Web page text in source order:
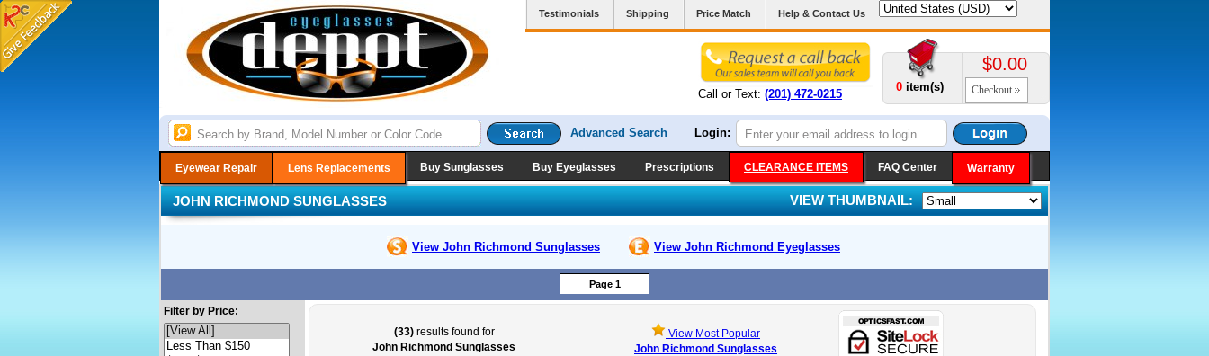
Testimonials Shipping Price Match Help & Contact Us
Call or Text: (201) 472-0215
0 item(s)
$0.00
Checkout
Advanced Search Login:
Eyewear Repair Lens Replacements Buy Sunglasses Buy Eyeglasses Prescriptions CLEARANCE ITEMS FAQ Center Warranty
JOHN RICHMOND SUNGLASSES VIEW THUMBNAIL:
View John Richmond Sunglasses View John Richmond Eyeglasses
Page 1
Filter by Price:
(33)results found for
John Richmond Sunglasses
View Most Popular
John Richmond Sunglasses